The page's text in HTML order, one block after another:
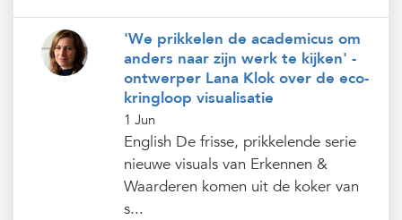
'We prikkelen de academicus om
anders naar zijn werk te kijken' -
ontwerper Lana Klok over de eco-
kringloop visualisatie
1 Jun
English De frisse, prikkelende serie
nieuwe visuals van Erkennen &
Waarderen komen uit de koker van
s...